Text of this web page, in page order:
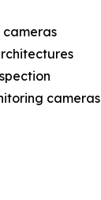
cameras
cameras